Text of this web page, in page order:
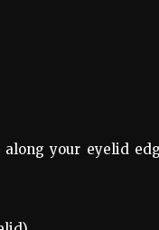
your eyelid